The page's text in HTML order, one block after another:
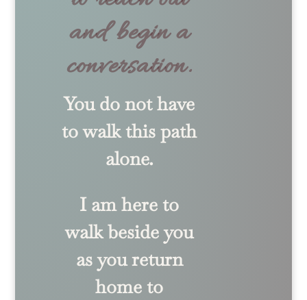
and begin a
conversation.
You do not have
to walk this path
alone.
I am here to
walk beside you
as you return
home to